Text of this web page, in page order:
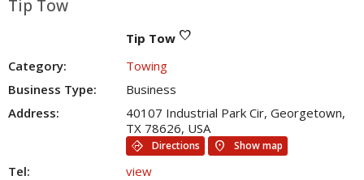
Tip Tow
Tip Tow favorite
Category:
Towing
Business Type:
Business
Address:
40107 Industrial Park Cir, Georgetown,
TX 78626, USA
directions
Directions location_on Show map
Tel:
view